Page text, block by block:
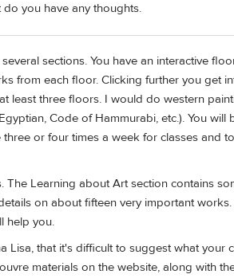
you have any thoughts.
sections. You have an interactive
from each floor. Clicking further you get
least three floors. I would do western
Code of Hammurabi, etc.). You will
or four times a week for classes and
The Learning about Art section contains
on about fifteen very important
help you.
Lisa, that it's difficult to suggest what your
materials on the website, along with